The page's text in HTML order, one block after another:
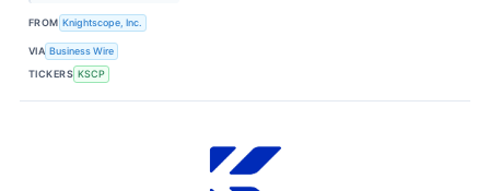
FROM Knightscope, Inc.
VIA Business Wire
TICKERS KSCP